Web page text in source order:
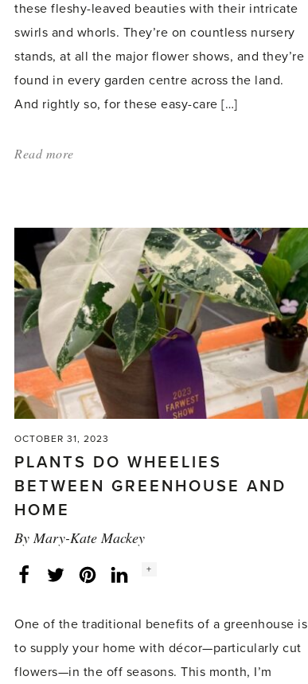
these fleshy-leaved beauties with their intricate
swirls and whorls. They’re on countless nursery
stands, at all the major flower shows, and they’re
found in every garden centre across the land.
And rightly so, for these easy-care […]
Read more
orderly
symmetry
a
pot'
OCTOBER 31, 2023
PLANTS DO WHEELIES
BETWEEN GREENHOUSE AND
HOME
ByMary-Kate Mackey
FacebookTwitterLinkedInInstagram
Social
+
One of the traditional benefits of a greenhouse is
to supply your home with décor—particularly cut
flowers—in the off seasons. This month, I’m